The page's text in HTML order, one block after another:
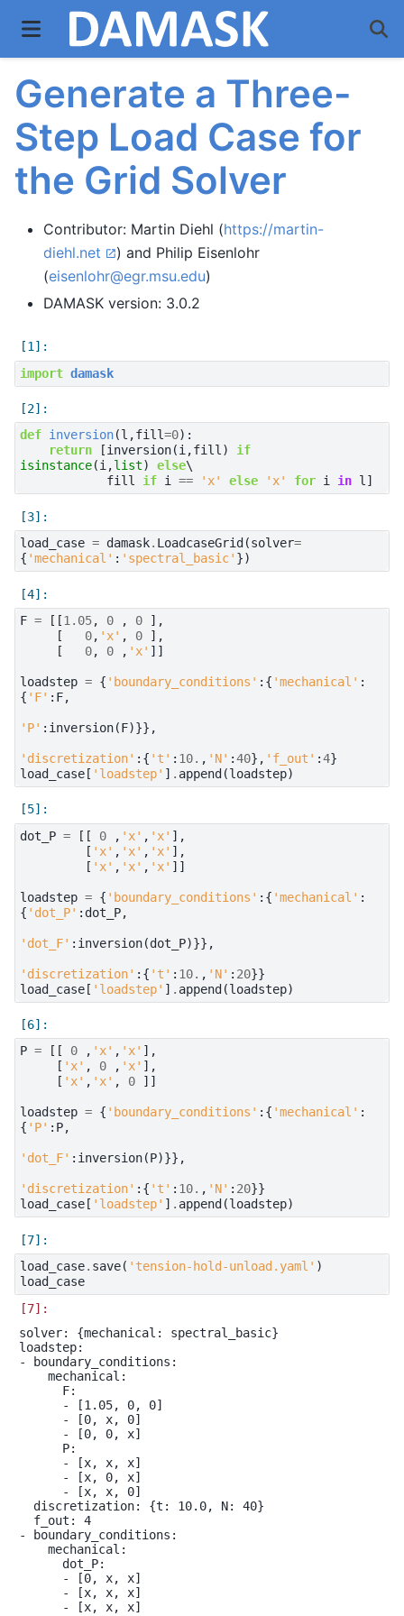
Generate a Three-
Step Load Case for
the Grid Solver
Contributor: Martin Diehl (https://martin-
diehl.net
) and Philip Eisenlohr
(eisenlohr@egr.msu.edu)
DAMASK version: 3.0.2
import damask
def inversion(l ,fill=0):
return
[inversion(i,fill)
if
isinstance(i,list) else\
fill
if i == 'x' else 'x' for i in l]
load_case = damask. LoadcaseGrid (solver=
{ 'mechanical' : 'spectral_basic' })
F = [[1.05, 0 , 0
],
[
0, 'x' , 0
],
[
0, 0 , 'x' ]]
loadstep = { 'boundary_conditions' :{ 'mechanical' :
{ 'F' : F,
'P' : inversion(F)}},
'discretization' :{ 't' : 10. , 'N' :40}, 'f_out' :4}
load_case [ 'loadstep' ] . append (loadstep)
dot_P = [[ 0 , 'x' , 'x' ],
[ 'x' , 'x' , 'x' ],
[ 'x' , 'x' , 'x' ]]
loadstep = { 'boundary_conditions' :{ 'mechanical' :
{ 'dot_P' : dot_P,
'dot_F' : inversion(dot_P)}},
'discretization' :{ 't' : 10. , 'N' : 20}}
load_case [ 'loadstep' ] . append (loadstep)
P = [[ 0 , 'x' , 'x' ],
[ 'x' , 0 , 'x' ],
[ 'x' , 'x' , 0 ]]
loadstep = { 'boundary_conditions' :{ 'mechanical' :
{ 'P' : P,
'dot_F' : inversion(P)}},
'discretization' :{ 't' : 10. , 'N' : 20}}
load_case [ 'loadstep' ] . append (loadstep)
load_case. save( 'tension-hold-unload.yaml' )
load_case
solver: {mechanical: spectral_basic}
loadstep:
- boundary_conditions:
- boundary_conditions: